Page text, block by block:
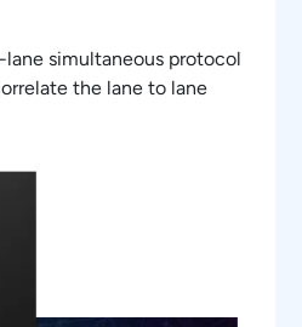
simultaneous protocol
the lane to lane
Protocol aware trigger
ST6G serial trigger